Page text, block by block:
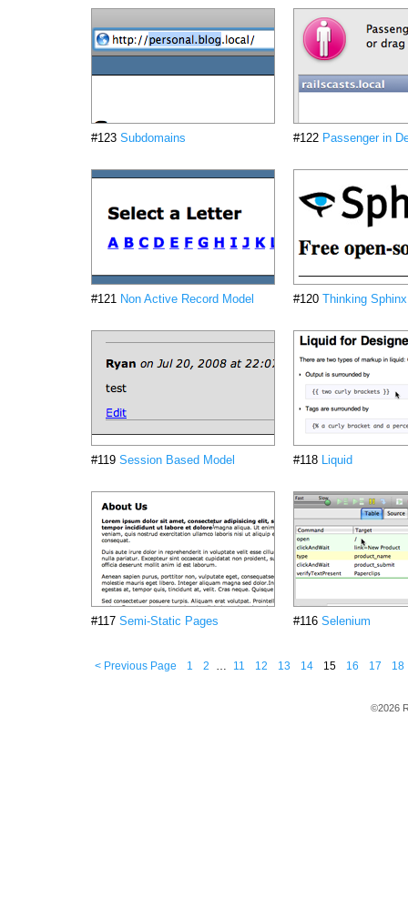
#123 Subdomains #122 Passenger in
#121 Non Active Record Model #120 Thinking Sphinx
#119 Session Based Model #118 Liquid
#117 Semi-Static Pages #116 Selenium
< Previous Page 1 2 … 11 12 13 14 15 16 17 18
©2026